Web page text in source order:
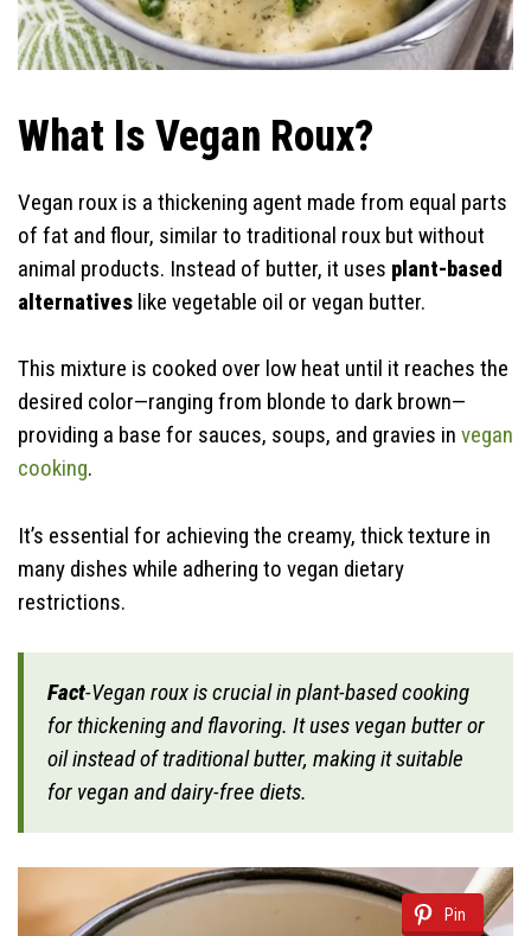
What Is Vegan Roux?
Vegan roux is a thickening agent made from equal parts
of fat and flour, similar to traditional roux but without
animal products. Instead of butter, it uses plant-based
alternatives like vegetable oil or vegan butter.
This mixture is cooked over low heat until it reaches the
desired color—ranging from blonde to dark brown—
providing a base for sauces, soups, and gravies in vegan
cooking.
It’s essential for achieving the creamy, thick texture in
many dishes while adhering to vegan dietary
restrictions.
Fact-Vegan roux is crucial in plant-based cooking
for thickening and flavoring. It uses vegan butter or
oil instead of traditional butter, making it suitable
for vegan and dairy-free diets.
Pin